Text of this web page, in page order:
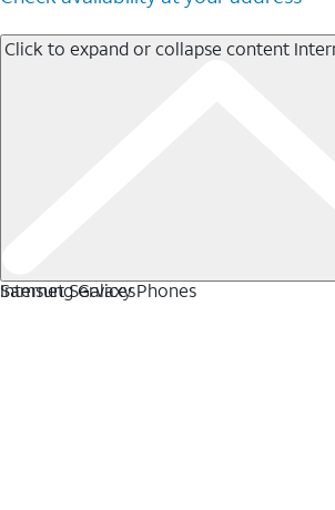
Click to expand or collapse content
Internet Services
Samsung Galaxy Phones